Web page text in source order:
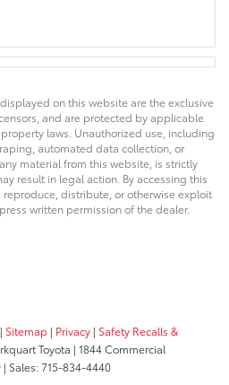
on this website are the exclusive
and are protected by applicable
laws. Unauthorized use, including
automated data collection, or
material from this website, is strictly
result in legal action. By accessing this
distribute, or otherwise exploit
written permission of the dealer.
| Sitemap | Privacy | Safety Recalls &
Toyota | 1844 Commercial
| Sales:715-834-4440